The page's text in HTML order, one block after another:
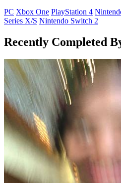
PC Xbox One PlayStation 4
Series X/S Nintendo Switch 2
Recently Completed